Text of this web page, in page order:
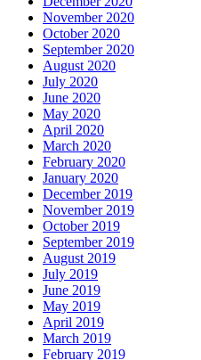
November 2020
October 2020
September 2020
August 2020
July 2020
June 2020
May 2020
April 2020
March 2020
February 2020
January 2020
December 2019
November 2019
October 2019
September 2019
August 2019
July 2019
June 2019
May 2019
April 2019
March 2019
February 2019